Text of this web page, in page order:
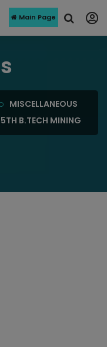
Main Page
MISCELLANEOUS
5TH B.TECH MINING